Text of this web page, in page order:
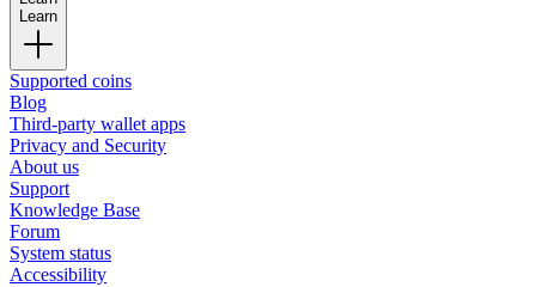
Learn
Supported coins
Blog
Third-party wallet apps
Privacy and Security
About us
Support
Knowledge Base
Forum
System status
Accessibility